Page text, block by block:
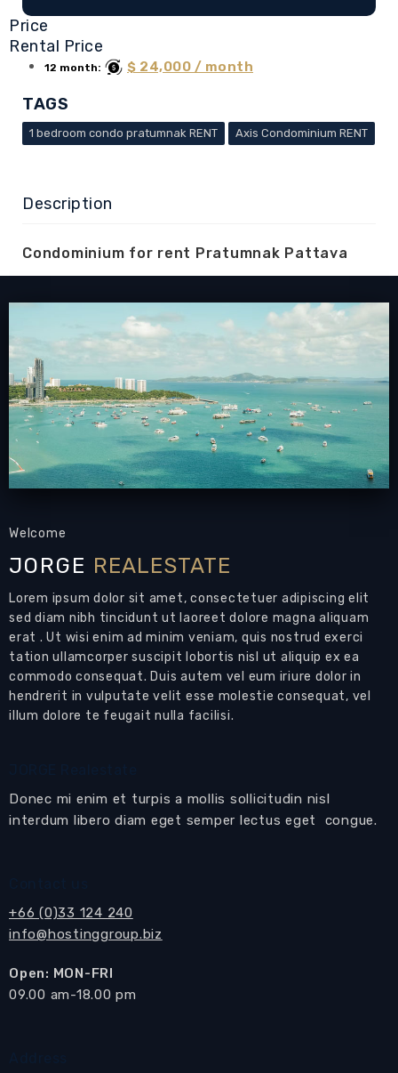
Price
Rental Price
12 month: $ 24,000 / month
TAGS
1 bedroom condo pratumnak RENT Axis Condominium RENT
Description
Condominium for rent Pratumnak Pattaya
for Rent, newly finished designer apartment,
high floor, 44 sqm, 1 bedroom, 1 bathroom,
European-style kitchen
, fully furnished,
balcony,sea view, direct on the Baht Bus route
and just 5 mins to down-town Pattaya,24-7
security
Living Area: 44 sqm
Bedrooms: 1
Air Conditions: 2
Modern condo for rent on Patumnak Hill
Pattaya
This could be your next home in Pattaya
Brand newDesigner Condoluxuriously
furnished on a high floor with panoramic sea
views, sunset views, views of the Golden
This designer unit is a very special apartment
for tenants with a very high standard looking
Open planliving room
areas
Living areawith modern design furniture, flat
screen TV and modern music system
Welcome
JORGE REALESTATE
Lorem ipsum dolor sit amet, consectetuer adipiscing elit
sed diam nibh tincidunt ut laoreet dolore magna aliquam
erat . Ut wisi enim ad minim veniam, quis nostrud exerci
tation ullamcorper suscipit lobortis nisl ut aliquip ex ea
commodo consequat. Duis autem vel eum iriure dolor in
hendrerit in vulputate velit esse molestie consequat, vel
illum dolore te feugait nulla facilisi.
Donec mi enim et turpis a mollis sollicitudin nisl
interdum libero diam eget semper lectus eget congue.
+66 (0)33 124 240
info@hostinggroup.biz
Open: MON-FRI
​09.00 am-18.00 pm